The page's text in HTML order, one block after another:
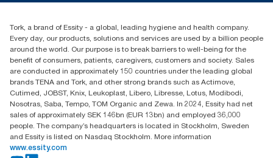
+353 (0)1 7930150
Essity Ireland Ltd
Unit 7 1st Floor Plaza 212 Blanchardstown Corporate Park
Dublin
Producer Registration Number - 2186WB
Tork, a brand of Essity - a global, leading hygiene and health company.
Every day, our products, solutions and services are used by a billion people
around the world. Our purpose is to break barriers to well-being for the
benefit of consumers, patients, caregivers, customers and society. Sales
are conducted in approximately 150 countries under the leading global
brands TENA and Tork, and other strong brands such as Actimove,
Cutimed, JOBST, Knix, Leukoplast, Libero, Libresse, Lotus, Modibodi,
Nosotras, Saba, Tempo, TOM Organic and Zewa. In 2024, Essity had net
sales of approximately SEK 146bn (EUR 13bn) and employed 36,000
people. The company’s headquarters is located in Stockholm, Sweden
and Essity is listed on Nasdaq Stockholm. More information
www.essity.com